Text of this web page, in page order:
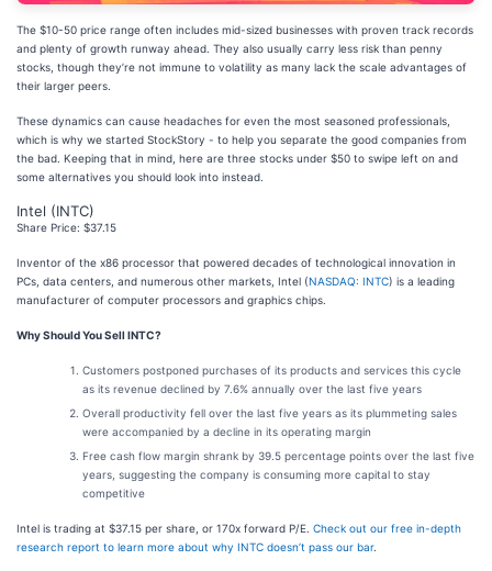
The $10-50 price range often includes mid-sized businesses with proven track records
and plenty of growth runway ahead. They also usually carry less risk than penny
stocks, though they’re not immune to volatility as many lack the scale advantages of
their larger peers.
These dynamics can cause headaches for even the most seasoned professionals,
which is why we started StockStory - to help you separate the good companies from
the bad. Keeping that in mind, here are three stocks under $50 to swipe left on and
some alternatives you should look into instead.
Intel (INTC)
Share Price: $37.15
Inventor of the x86 processor that powered decades of technological innovation in
PCs, data centers, and numerous other markets, Intel (NASDAQ: INTC) is a leading
manufacturer of computer processors and graphics chips.
Why Should You Sell INTC?
Customers postponed purchases of its products and services this cycle
as its revenue declined by 7.6% annually over the last five years
Overall productivity fell over the last five years as its plummeting sales
were accompanied by a decline in its operating margin
Free cash flow margin shrank by 39.5 percentage points over the last five
years, suggesting the company is consuming more capital to stay
competitive
Intel is trading at $37.15 per share, or 170x forward P/E. Check out our free in-depth
research report to learn more about why INTC doesn’t pass our bar.